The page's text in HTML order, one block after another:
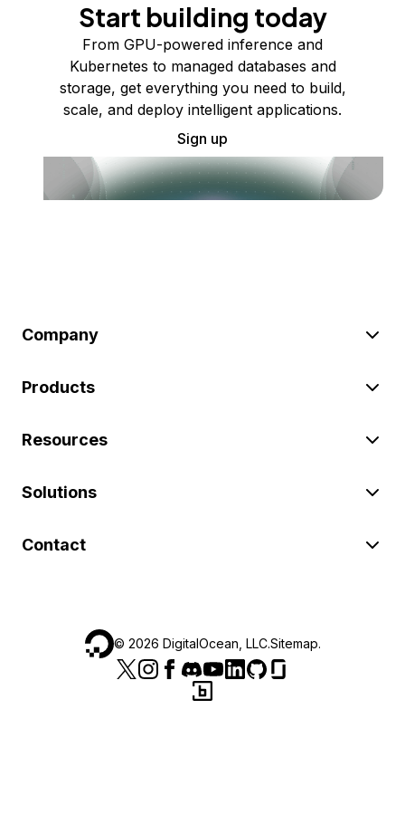
Start building today
From GPU-powered inference and
Kubernetes to managed databases and
storage, get everything you need to build,
scale, and deploy intelligent applications.
Sign up
Company
Products
Resources
Solutions
Contact
© 2026 DigitalOcean, LLC.Sitemap.